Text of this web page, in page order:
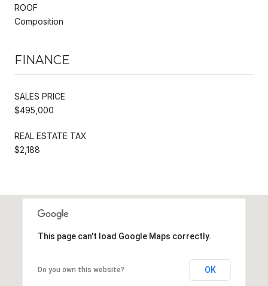
ROOF
Composition
FINANCE
SALES PRICE
$495,000
REAL ESTATE TAX
$2,188
This page can't load Google Maps correctly.
Do you own this website? OK